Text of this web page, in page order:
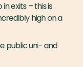
in exits – this is
high on a
public uni- and